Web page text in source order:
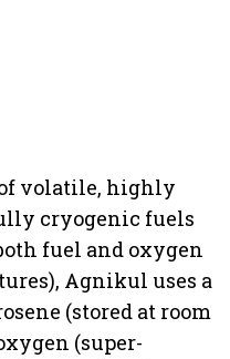
volatile, highly
cryogenic fuels
fuel and oxygen
Agnikul uses a
(stored at room
(super-